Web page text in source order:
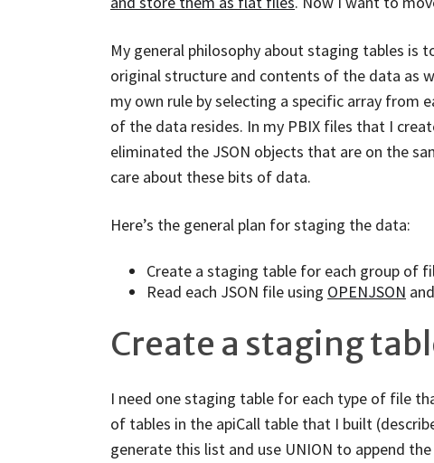
My general philosophy about staging tables is
original structure and contents of the data as
my own rule by selecting a specific array from
of the data resides. In my PBIX files that I
eliminated the JSON objects that are on the
care about these bits of data.
Here’s the general plan for staging the data:
Create a staging table for each group of
Read each JSON file using OPENJSON
Create a staging
I need one staging table for each type of file
of tables in the apiCall table that I built
generate this list and use UNION to append